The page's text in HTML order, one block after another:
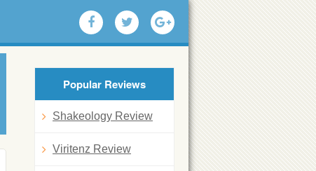
Popular Reviews
Shakeology Review
Viritenz Review